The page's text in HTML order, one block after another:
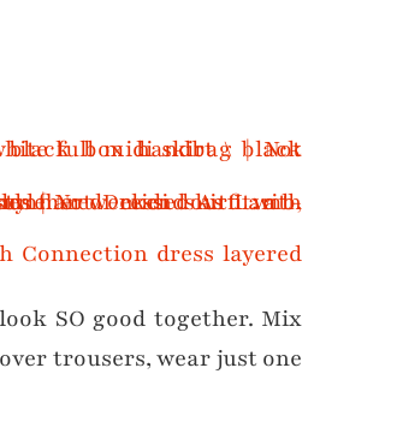
SO good together. Mix
trousers, wear just one